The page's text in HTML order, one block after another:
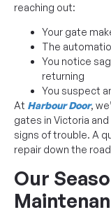
reaching out:
Your gate
The
You notice
returning
You suspect
At Harbour Door,
gates in Victoria
signs of trouble. A
repair down the
Our